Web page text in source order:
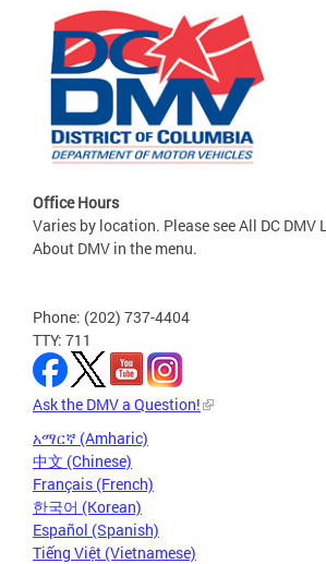
Office Hours
Varies by location. Please see All DC DMV
About DMV in the menu.
Phone: (202) 737-4404
TTY: 711
Ask the DMV a Question!
አማርኛ (Amharic)
中文 (Chinese)
Français (French)
한국어 (Korean)
Español (Spanish)
Tiếng Việt (Vietnamese)